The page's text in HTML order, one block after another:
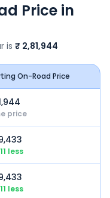
Price in
is ₹ 2,81,944
On-Road Price
price
less
less